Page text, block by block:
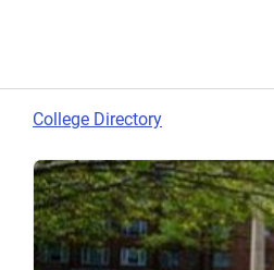
College Directory